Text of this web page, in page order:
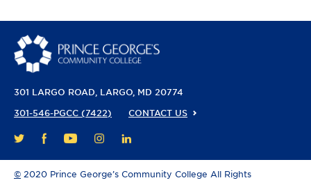
301 LARGO ROAD LARGO, MD 20774
301-546-PGCC (7422)
CONTACT US
TWITTERFACEBOOK
YOUTUBEINSTAGRAM
LINKEDIN
© 2020 Prince George’s Community College All Rights